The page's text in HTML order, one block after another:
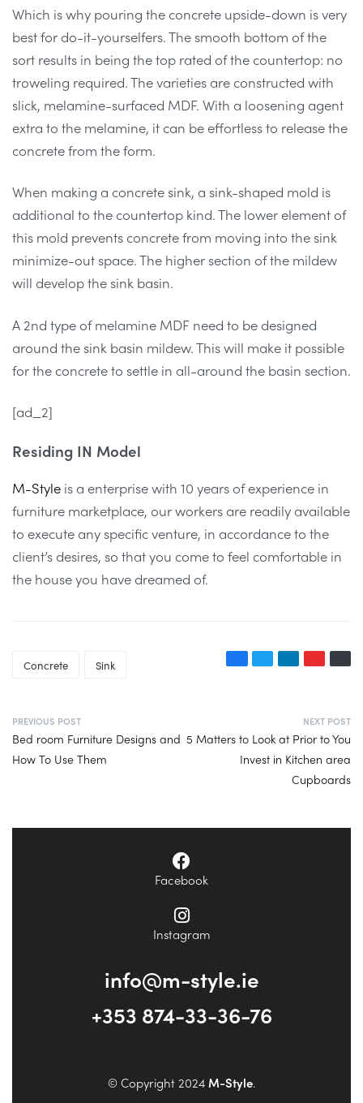
Which is why pouring the concrete upside-down is very
best for do-it-yourselfers. The smooth bottom of the
sort results in being the top rated of the countertop: no
troweling required. The varieties are constructed with
slick, melamine-surfaced MDF. With a loosening agent
extra to the melamine, it can be effortless to release the
concrete from the form.
When making a concrete sink, a sink-shaped mold is
additional to the countertop kind. The lower element of
this mold prevents concrete from moving into the sink
minimize-out space. The higher section of the mildew
will develop the sink basin.
A 2nd type of melamine MDF need to be designed
around the sink basin mildew. This will make it possible
for the concrete to settle in all-around the basin section.
[ad_2]
Residing IN Model
M-Style is a enterprise with 10 years of experience in
furniture marketplace, our workers are readily available
to execute any specific venture, in accordance to the
client’s desires, so that you come to feel comfortable in
the house you have dreamed of.
Concrete Sink
PREVIOUS POST
Bed room Furniture Designs and
How To Use Them
NEXT POST
5 Matters to Look at Prior to You
Invest in Kitchen area
Cupboards
Facebook
Instagram
info@m-style.ie
+353 874-33-36-76
© Copyright 2024M-Style.